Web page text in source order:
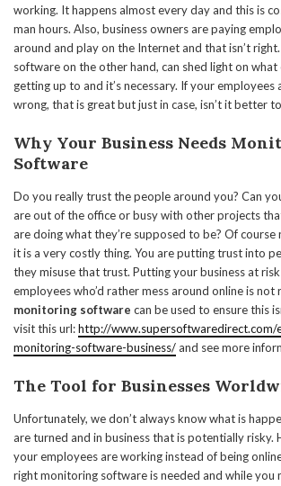
working. It happens almost every day and this is
man hours. Also, business owners are paying
around and play on the Internet and that isn’t right.
software on the other hand, can shed light on
getting up to and it’s necessary. If your employees
wrong, that is great but just in case, isn’t it better
Why Your Business Needs
Software
Do you really trust the people around you? Can
are out of the office or busy with other projects
are doing what they’re supposed to be? Of course
it is a very costly thing. You are putting trust into
they misuse that trust. Putting your business at
employees who’d rather mess around online is not
monitoring software can be used to ensure this
visit this url:http://www.supersoftwaredirect.com/
monitoring-software-business/and see more
The Tool for Businesses
Unfortunately, we don’t always know what is
are turned and in business that is potentially risky.
your employees are working instead of being
right monitoring software is needed and while you